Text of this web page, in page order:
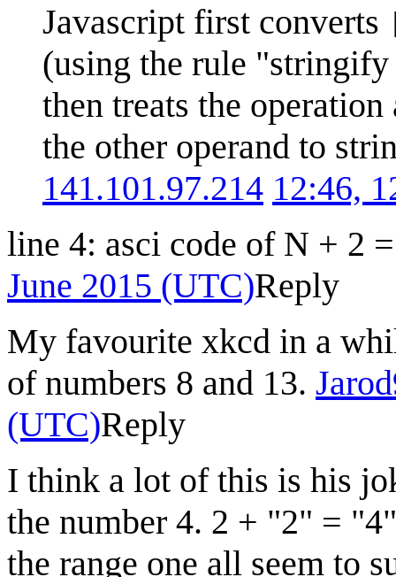
Javascript first converts
(using the rule
then treats the
the other operand to
141.101.97.214 12:46,
line 4: asci code of N + 2
June 2015 (UTC)Reply
My favourite xkcd in a
of numbers 8 and 13.
(UTC)Reply
I think a lot of this is his
the number 4. 2 + "2" =
the range one all seem to